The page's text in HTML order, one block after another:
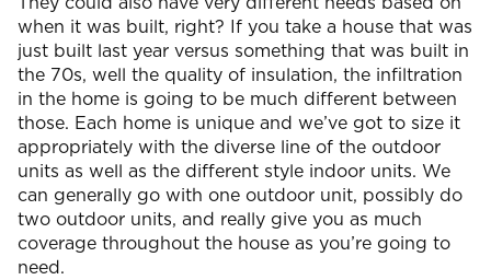
when it was built, right? If you take a house that was
just built last year versus something that was built in
the 70s, well the quality of insulation, the infiltration
in the home is going to be much different between
those. Each home is unique and we’ve got to size it
appropriately with the diverse line of the outdoor
units as well as the different style indoor units. We
can generally go with one outdoor unit, possibly do
two outdoor units, and really give you as much
coverage throughout the house as you’re going to
need.